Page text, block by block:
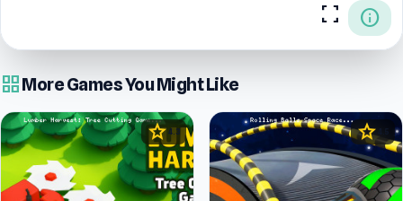
fullscreen info
grid_viewMore Games You Might Like
star 4.3 star